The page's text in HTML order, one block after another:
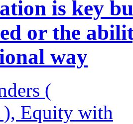
is key
or the
way